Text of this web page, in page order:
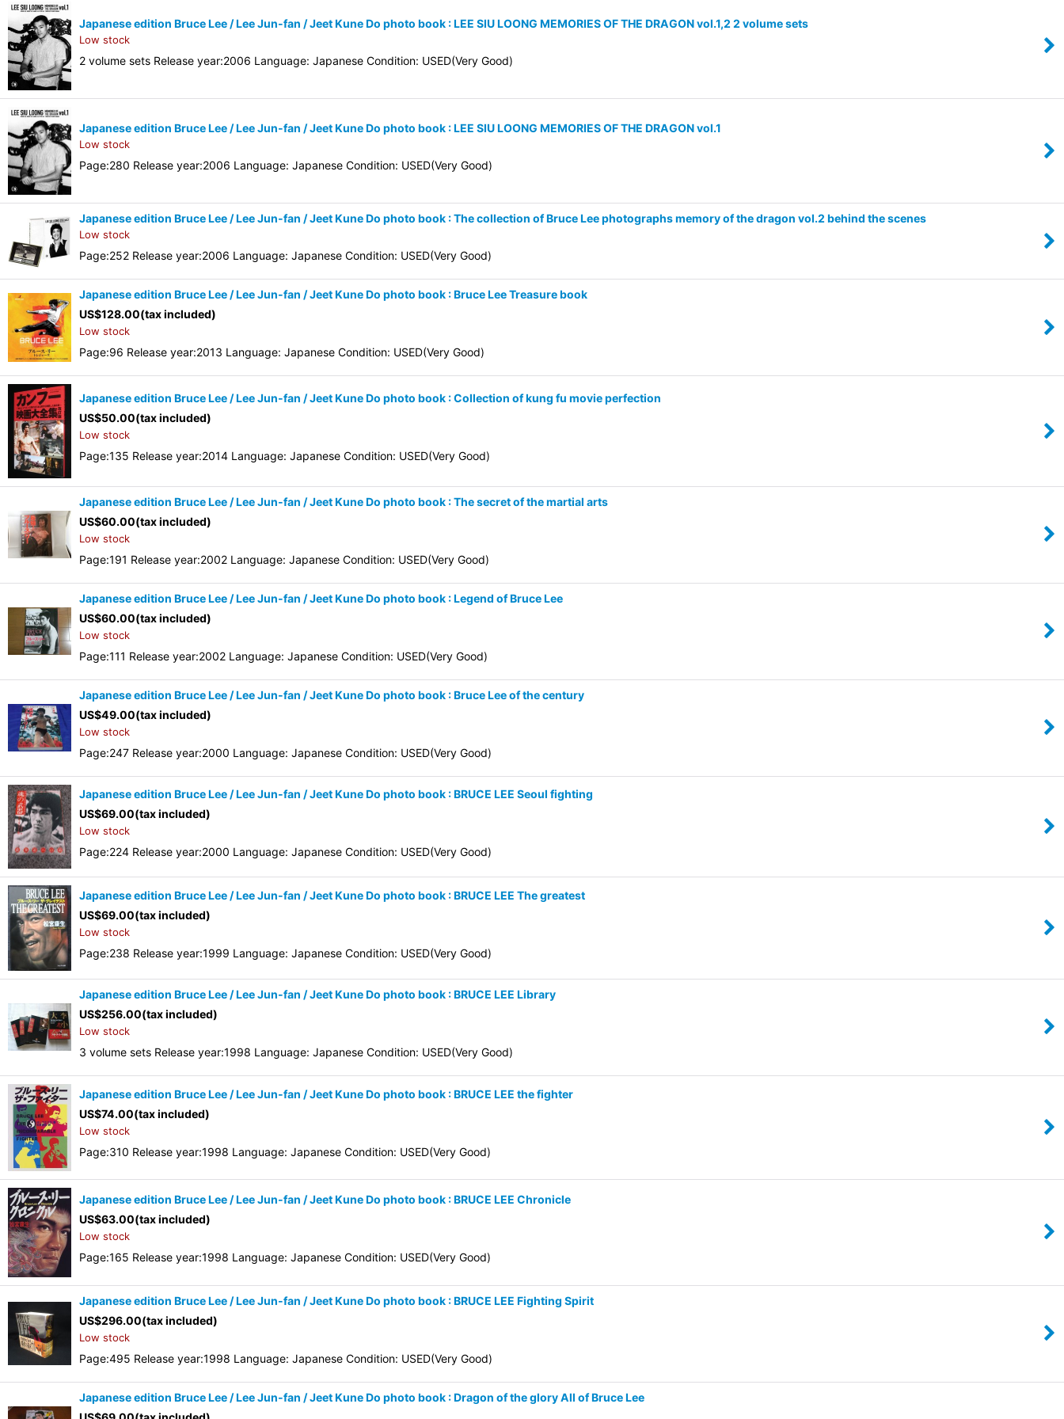
Japanese edition Bruce Lee / Lee Jun-fan / Jeet Kune Do photo book : LEE SIU LOONG MEMORIES OF THE DRAGON vol.1,2 2 volume sets
Low stock
2 volume sets Release year:2006 Language: Japanese Condition: USED(Very Good)
Japanese edition Bruce Lee / Lee Jun-fan / Jeet Kune Do photo book : LEE SIU LOONG MEMORIES OF THE DRAGON vol.1
Low stock
Page:280 Release year:2006 Language: Japanese Condition: USED(Very Good)
Japanese edition Bruce Lee / Lee Jun-fan / Jeet Kune Do photo book : The collection of Bruce Lee photographs memory of the dragon vol.2 behind the scenes
Low stock
Page:252 Release year:2006 Language: Japanese Condition: USED(Very Good)
Japanese edition Bruce Lee / Lee Jun-fan / Jeet Kune Do photo book : Bruce Lee Treasure book
US$128.00(tax included)
Low stock
Page:96 Release year:2013 Language: Japanese Condition: USED(Very Good)
Japanese edition Bruce Lee / Lee Jun-fan / Jeet Kune Do photo book : Collection of kung fu movie perfection
US$50.00(tax included)
Low stock
Page:135 Release year:2014 Language: Japanese Condition: USED(Very Good)
Japanese edition Bruce Lee / Lee Jun-fan / Jeet Kune Do photo book : The secret of the martial arts
US$60.00(tax included)
Low stock
Page:191 Release year:2002 Language: Japanese Condition: USED(Very Good)
Japanese edition Bruce Lee / Lee Jun-fan / Jeet Kune Do photo book : Legend of Bruce Lee
US$60.00(tax included)
Low stock
Page:111 Release year:2002 Language: Japanese Condition: USED(Very Good)
Japanese edition Bruce Lee / Lee Jun-fan / Jeet Kune Do photo book : Bruce Lee of the century
US$49.00(tax included)
Low stock
Page:247 Release year:2000 Language: Japanese Condition: USED(Very Good)
Japanese edition Bruce Lee / Lee Jun-fan / Jeet Kune Do photo book : BRUCE LEE Seoul fighting
US$69.00(tax included)
Low stock
Page:224 Release year:2000 Language: Japanese Condition: USED(Very Good)
Japanese edition Bruce Lee / Lee Jun-fan / Jeet Kune Do photo book : BRUCE LEE The greatest
US$69.00(tax included)
Low stock
Page:238 Release year:1999 Language: Japanese Condition: USED(Very Good)
Japanese edition Bruce Lee / Lee Jun-fan / Jeet Kune Do photo book : BRUCE LEE Library
US$256.00(tax included)
Low stock
3 volume sets Release year:1998 Language: Japanese Condition: USED(Very Good)
Japanese edition Bruce Lee / Lee Jun-fan / Jeet Kune Do photo book : BRUCE LEE the fighter
US$74.00(tax included)
Low stock
Page:310 Release year:1998 Language: Japanese Condition: USED(Very Good)
Japanese edition Bruce Lee / Lee Jun-fan / Jeet Kune Do photo book : BRUCE LEE Chronicle
US$63.00(tax included)
Low stock
Page:165 Release year:1998 Language: Japanese Condition: USED(Very Good)
Japanese edition Bruce Lee / Lee Jun-fan / Jeet Kune Do photo book : BRUCE LEE Fighting Spirit
US$296.00(tax included)
Low stock
Page:495 Release year:1998 Language: Japanese Condition: USED(Very Good)
Japanese edition Bruce Lee / Lee Jun-fan / Jeet Kune Do photo book : Dragon of the glory All of Bruce Lee